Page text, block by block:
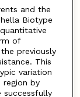
and the
Biotype
of
previously
This
variation
region by
successfully